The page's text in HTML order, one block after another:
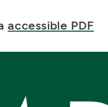
accessible PDF